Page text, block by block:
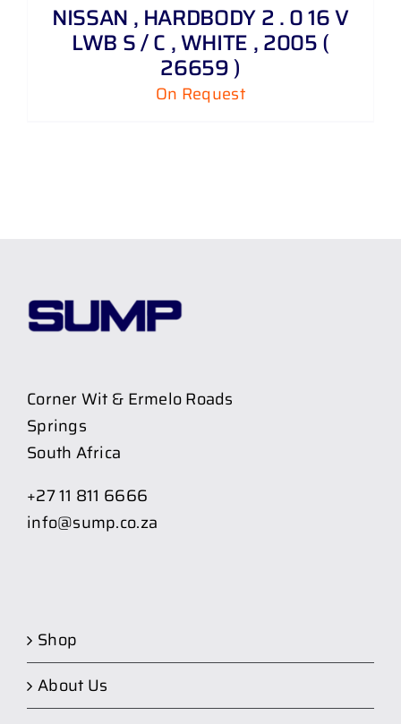
NISSAN , HARDBODY 2 . 0 16 V
LWB S / C , WHITE , 2005 (
26659 )
On Request
Corner Wit & Ermelo Roads
Springs
South Africa
+27 11 811 6666
info@sump.co.za
Shop
About Us